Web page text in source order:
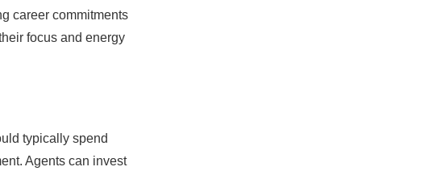
career commitments
focus and energy
typically spend
Agents can invest